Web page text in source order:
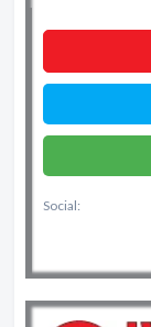
Social: